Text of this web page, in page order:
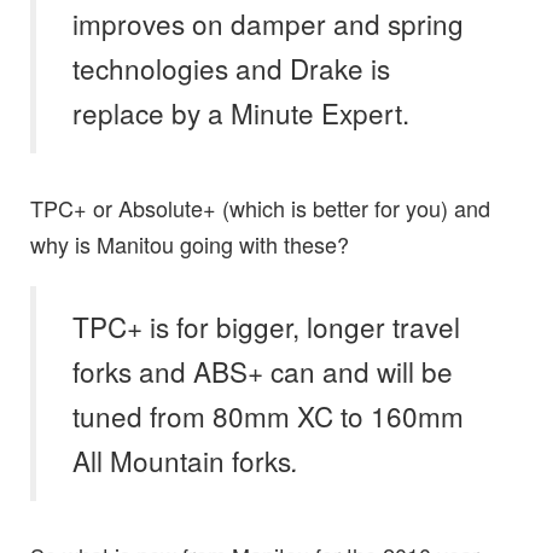
improves on damper and spring
technologies and Drake is
replace by a Minute Expert.
TPC+ or Absolute+ (which is better for you) and
why is Manitou going with these?
TPC+ is for bigger, longer travel
forks and ABS+ can and will be
tuned from 80mm XC to 160mm
All Mountain forks.